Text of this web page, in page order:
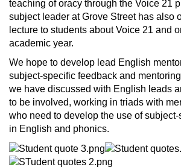
teaching of oracy through the Voice 21
subject leader at Grove Street has also
lecture to students about Voice 21 and
academic year.
We hope to develop lead English
subject-specific feedback and
we have discussed with English leads
to be involved, working in triads with
who need to develop the use of
in English and phonics.